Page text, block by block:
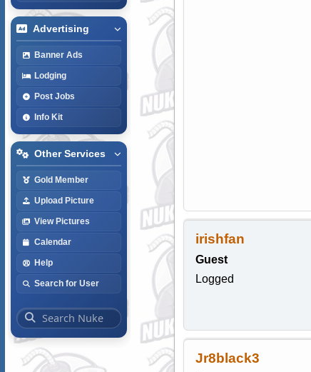
Advertising
Banner Ads
Lodging
Post Jobs
Info Kit
Other Services
Gold Member
Upload Picture
View Pictures
Calendar
Help
Search for User
irishfan
Guest
Logged
Jr8black3